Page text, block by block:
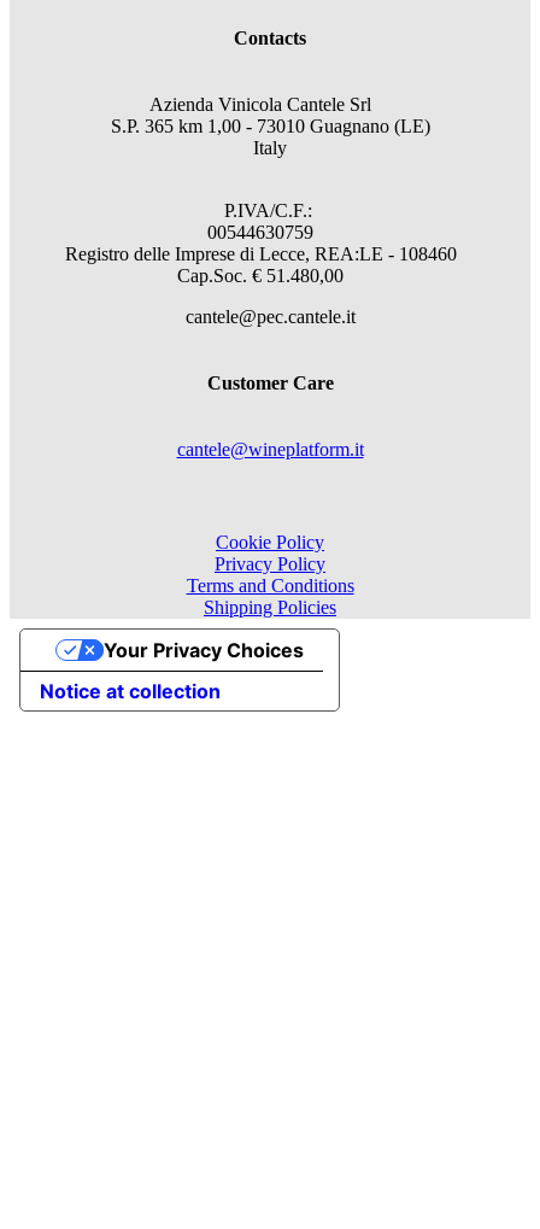
Contacts
Azienda Vinicola Cantele Srl
S.P. 365 km 1,00 - 73010 Guagnano (LE)
Italy
P.IVA/C.F.:
00544630759
Registro delle Imprese di Lecce, REA:LE - 108460
Cap.Soc. € 51.480,00
cantele@pec.cantele.it
Customer Care
cantele@wineplatform.it
Cookie Policy
Privacy Policy
Terms and Conditions
Shipping Policies
Notice at collection
Your Privacy Choices